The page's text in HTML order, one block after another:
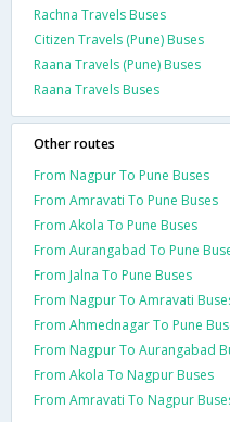
Rachna Travels Buses
Citizen Travels (Pune) Buses
Raana Travels (Pune) Buses
Raana Travels Buses
Other routes
From Nagpur To Pune Buses
From Amravati To Pune Buses
From Akola To Pune Buses
From Aurangabad To Pune
From Jalna To Pune Buses
From Nagpur To Amravati
From Ahmednagar To Pune
From Nagpur To Aurangabad
From Akola To Nagpur Buses
From Amravati To Nagpur